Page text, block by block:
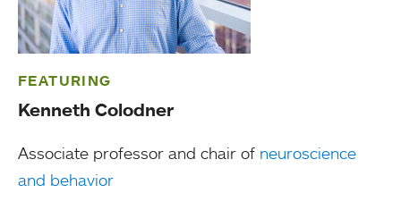
FEATURING
Kenneth Colodner
Associate professor and chair of neuroscience
and behavior